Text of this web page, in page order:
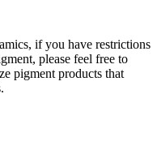
if you have restrictions
please feel free to
pigment products that